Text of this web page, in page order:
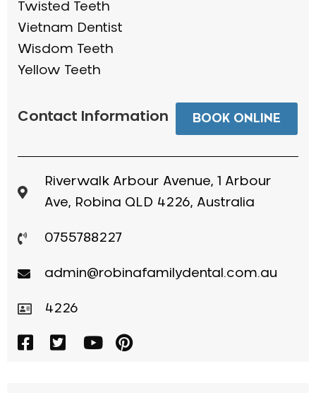
Twisted Teeth
Vietnam Dentist
Wisdom Teeth
Yellow Teeth
Contact Information BOOK ONLINE
Riverwalk Arbour Avenue, 1 Arbour
Ave, Robina QLD 4226, Australia
0755788227
admin@robinafamilydental.com.au
4226